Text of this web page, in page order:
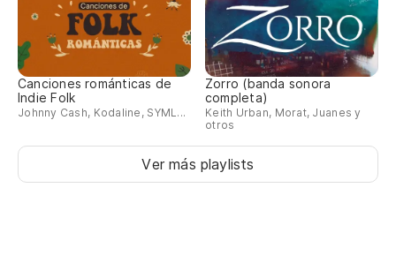
Canciones románticas de
Indie Folk
Johnny Cash, Kodaline, SYML...
Zorro (banda sonora
completa)
Keith Urban, Morat, Juanes y
otros
Ver más playlists